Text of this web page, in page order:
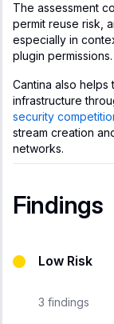
The assessment
permit reuse risk,
especially in
plugin permissions.
Cantina also helps
infrastructure
security
stream creation
networks.
Findings
Low Risk
3 findings